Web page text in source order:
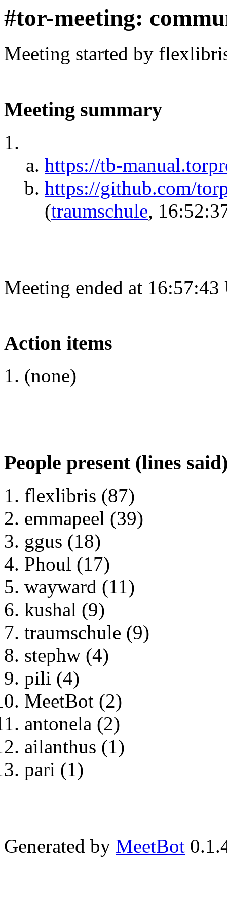
#tor-meeting:
Meeting started by
Meeting summary
https://tb-
https://github.com/
(traumschule,
Meeting ended at
Action items
(none)
People present (lines
flexlibris (87)
emmapeel (39)
ggus (18)
Phoul (17)
wayward (11)
kushal (9)
traumschule (9)
stephw (4)
pili (4)
MeetBot (2)
antonela (2)
ailanthus (1)
pari (1)
Generated by MeetBot